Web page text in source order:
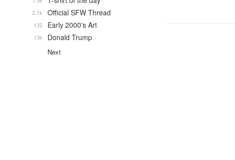
Official SFW Thread
2.1k
Early 2000's Art
132
Donald Trump
13k
Next